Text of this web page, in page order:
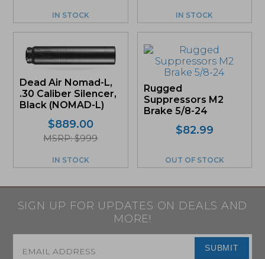
IN STOCK IN STOCK
Dead Air Nomad-L,
.30 Caliber Silencer,
Black (NOMAD-L)
$889.00
MSRP: $999
IN STOCK
Rugged
Suppressors M2
Brake 5/8-24
$82.99
OUT OF STOCK
SIGN UP FOR UPDATES ON DEALS AND
MORE!
SUBMIT